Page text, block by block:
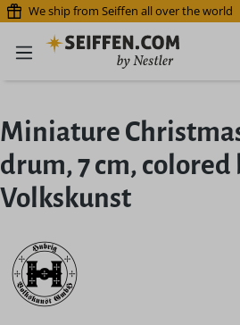
Skip to main content
We ship from Seiffen all over the world
Miniature
drum, 7 cm,
Volkskunst